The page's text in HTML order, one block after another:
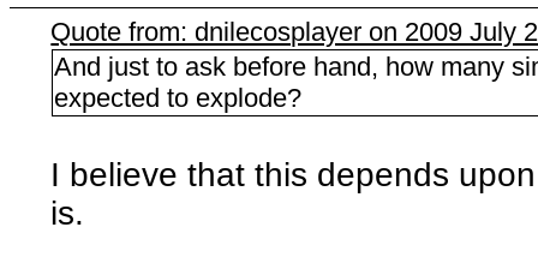
Quote from: dnilecosplayer on 2009 July
And just to ask before hand, how many
expected to explode?
I believe that this depends
is.